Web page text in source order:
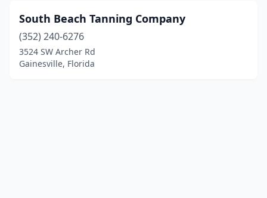
South Beach Tanning Company
(352) 240-6276
3524 SW Archer Rd
Gainesville, Florida